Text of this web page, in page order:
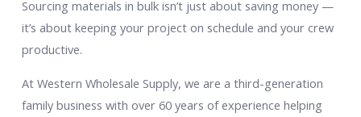
Sourcing materials in bulk isn’t just about saving money —
it’s about keeping your project on schedule and your crew
productive.
At Western Wholesale Supply, we are a third-generation
family business with over 60 years of experience helping